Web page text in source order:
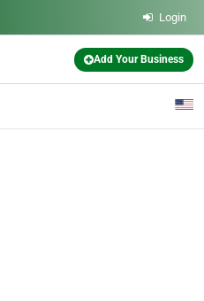
Login
Add Your Business